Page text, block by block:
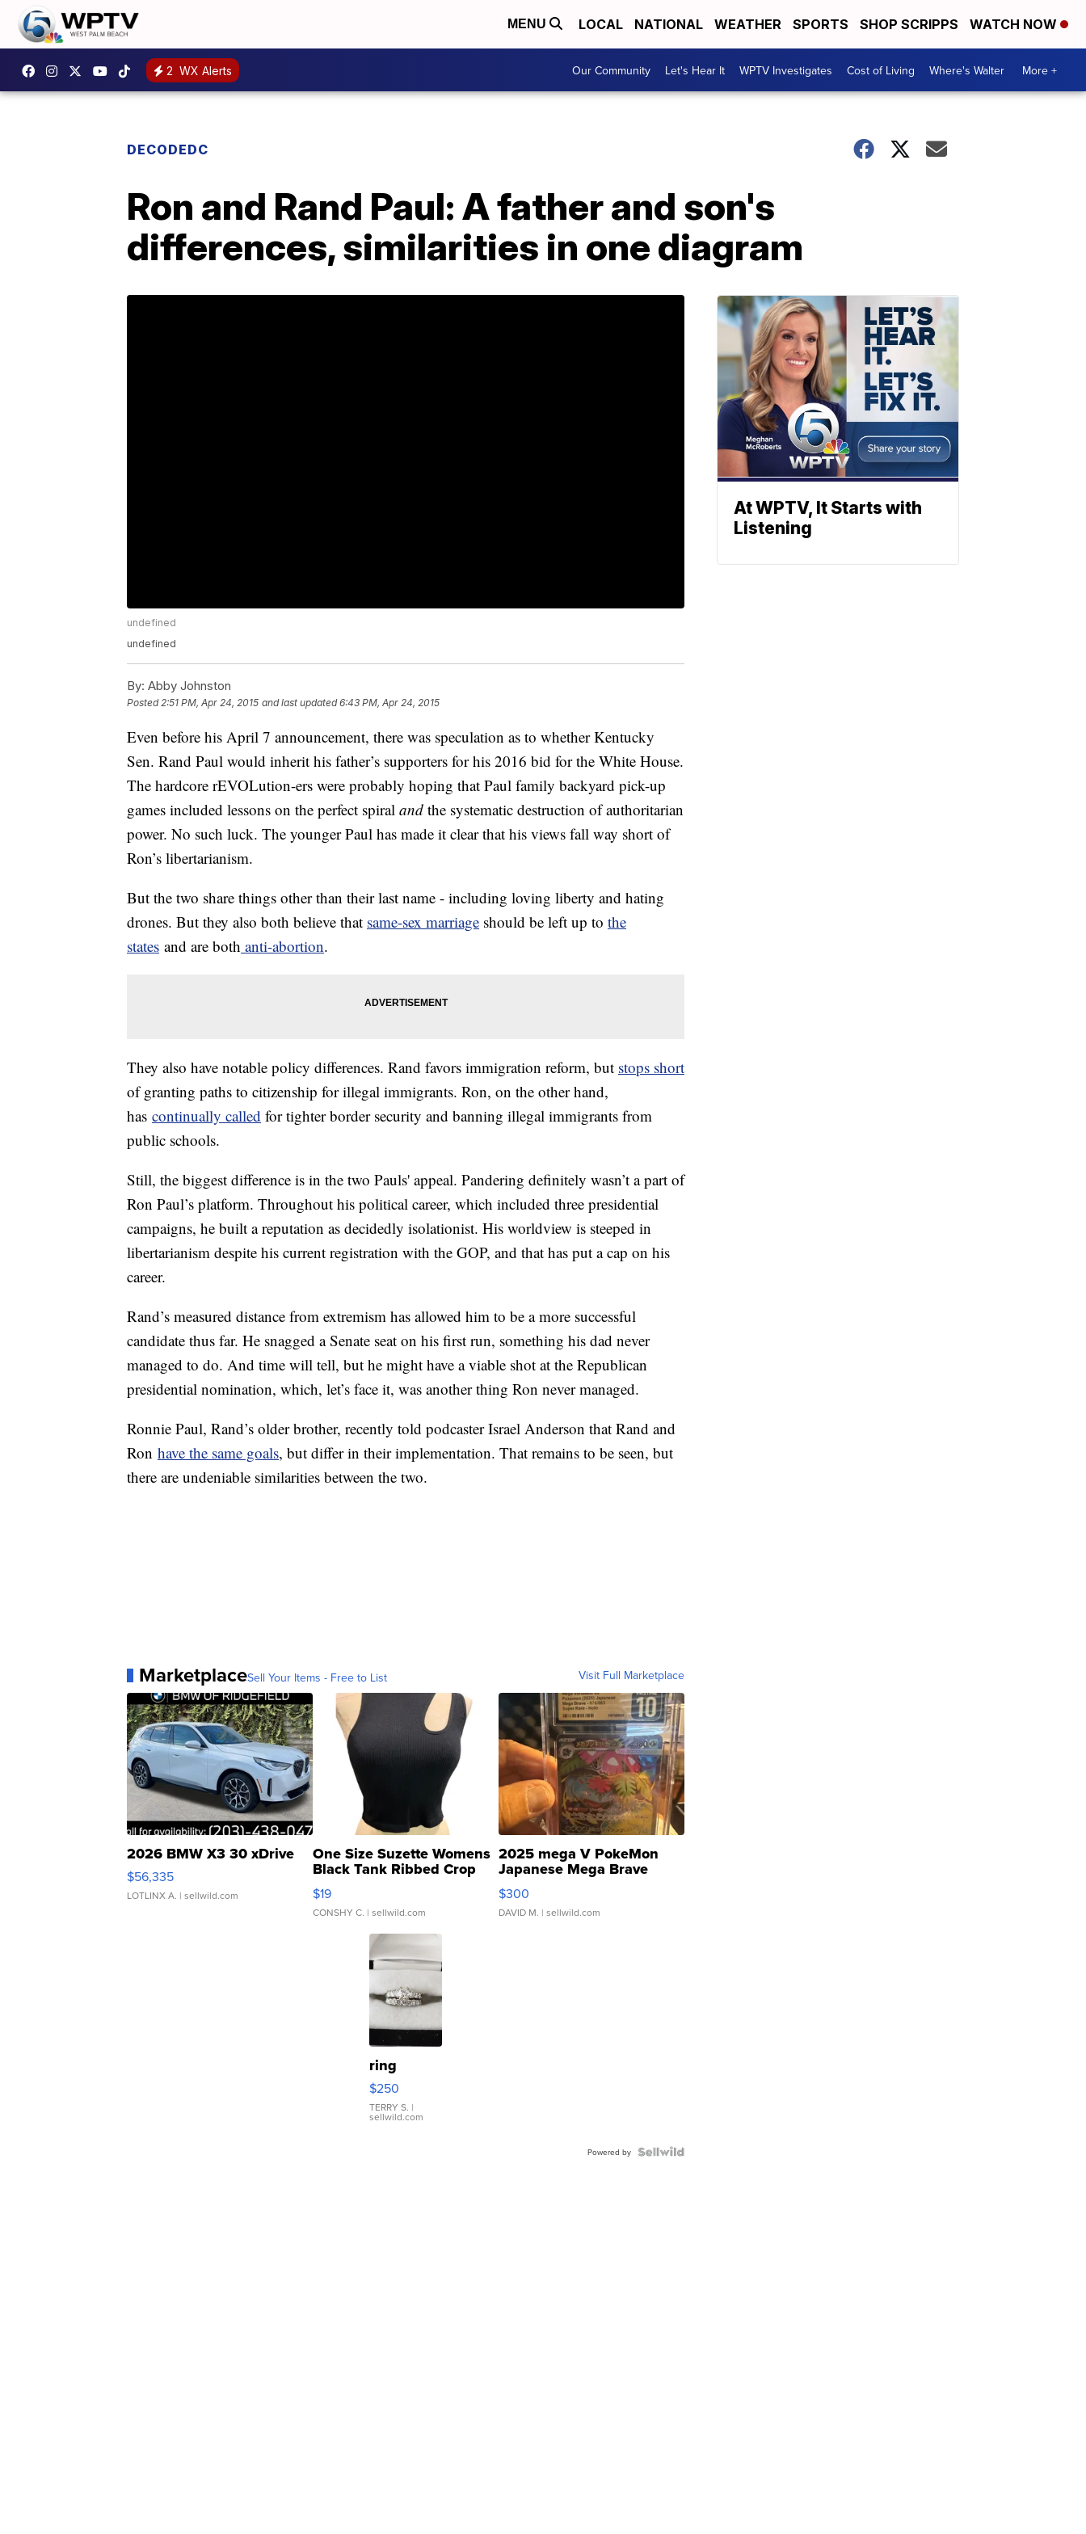
MENU LOCAL NATIONAL WEATHER SPORTS SHOP SCRIPPS WATCH NOW
2 WX Alerts Our Community Let's Hear It WPTV Investigates Cost of Living Where's Walter More +
DECODEDC
Ron and Rand Paul: A father and son's
differences, similarities in one diagram
undefined
undefined
By: Abby Johnston
Posted2:51 PM, Apr 24, 2015 and last updated 6:43 PM, Apr 24, 2015
Even before his April 7 announcement, there was speculation as to whether Kentucky
Sen. Rand Paul would inherit his father’s supporters for his 2016 bid for the White House.
The hardcore rEVOLution-ers were probably hoping that Paul family backyard pick-up
games included lessons on the perfect spiral and the systematic destruction of authoritarian
power. No such luck. The younger Paul has made it clear that his views fall way short of
Ron’s libertarianism.
But the two share things other than their last name - including loving liberty and hating
drones. But they also both believe that same-sex marriage should be left up to the
states and are both anti-abortion.
They also have notable policy differences. Rand favors immigration reform, but stops short
of granting paths to citizenship for illegal immigrants. Ron, on the other hand,
has continually called for tighter border security and banning illegal immigrants from
public schools.
Still, the biggest difference is in the two Pauls' appeal. Pandering definitely wasn’t a part of
Ron Paul’s platform. Throughout his political career, which included three presidential
campaigns, he built a reputation as decidedly isolationist. His worldview is steeped in
libertarianism despite his current registration with the GOP, and that has put a cap on his
career.
Rand’s measured distance from extremism has allowed him to be a more successful
candidate thus far. He snagged a Senate seat on his first run, something his dad never
managed to do. And time will tell, but he might have a viable shot at the Republican
presidential nomination, which, let’s face it, was another thing Ron never managed.
Ronnie Paul, Rand’s older brother, recently told podcaster Israel Anderson that Rand and
Ron have the same goals, but differ in their implementation. That remains to be seen, but
there are undeniable similarities between the two.
MarketplaceSell Your Items - Free to List Visit Full Marketplace
2026 BMW X3 30 xDrive
$56,335
LOTLINX A. | sellwild.com
One Size Suzette Womens
Black Tank Ribbed Crop
Asymmetrical ...
$19
CONSHY C. | sellwild.com
2025 mega V PokeMon
Japanese Mega Brave
076/063 Super Rare H...
$300
DAVID M. | sellwild.com
ring
$250
TERRY S. |
sellwild.com
Powered by
At WPTV, It Starts with
Listening